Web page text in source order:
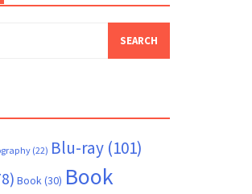
(22) Blu-ray(101)
Book(30) Book